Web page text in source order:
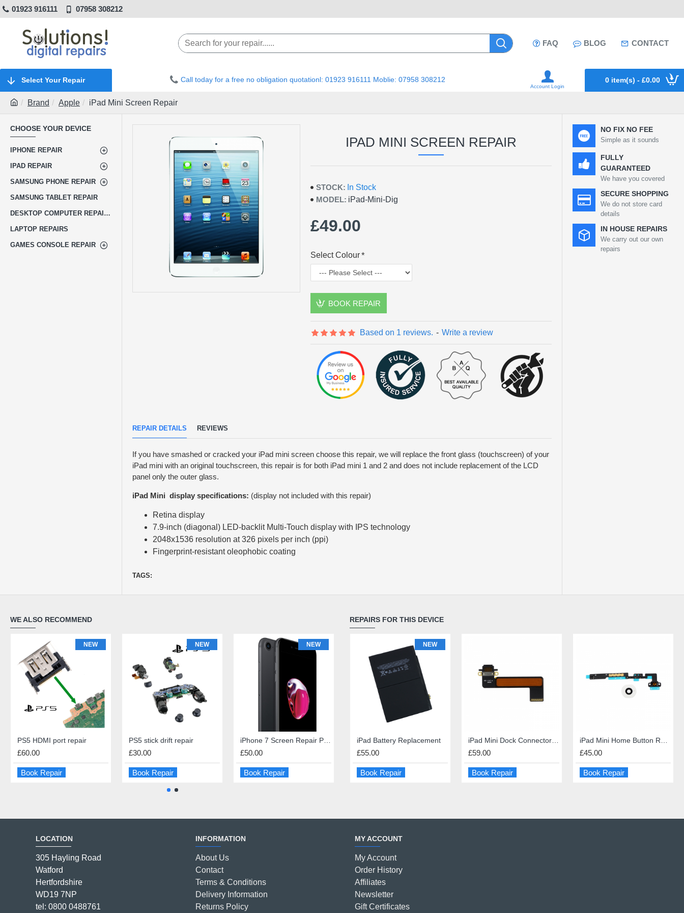
01923 916111 07958 308212
FAQ BLOG CONTACT
Select Your Repair Call today for a free no obligation quotationl: 01923 916111 Moblie: 07958 308212
Account Login
0 item(s) - £0.00
Brand Apple iPad Mini Screen Repair
CHOOSE YOUR DEVICE
IPHONE REPAIR
IPAD REPAIR
SAMSUNG PHONE REPAIR
SAMSUNG TABLET REPAIR
DESKTOP COMPUTER REPAIRS
LAPTOP REPAIRS
GAMES CONSOLE REPAIR
IPAD MINI SCREEN REPAIR
STOCK: In Stock
MODEL: iPad-Mini-Dig
Based on 1 reviews. - Write a review
£49.00
Select Colour
BOOK REPAIR
REPAIR DETAILS REVIEWS
If you have smashed or cracked your iPad mini screen choose this repair, we will replace the front glass (touchscreen) of your
iPad mini with an original touchscreen, this repair is for both iPad mini 1 and 2 and does not include replacement of the LCD
panel only the outer glass.
iPad Mini display specifications: (display not included with this repair)
Retina display
7.9-inch (diagonal) LED-backlit Multi‑Touch display with IPS technology
2048x1536 resolution at 326 pixels per inch (ppi)
Fingerprint-resistant oleophobic coating
TAGS:
NO FIX NO FEE
Simple as it sounds
FULLY
GUARANTEED
We have you covered
SECURE SHOPPING
We do not store card
details
IN HOUSE REPAIRS
We carry out our own
repairs
WE ALSO RECOMMEND
NEW
PS5 HDMI port repair
£60.00
Book Repair
NEW
PS5 stick drift repair
£30.00
Book Repair
NEW
£50.00
Book Repair
iPad 4 Screen Repair
£45.00
Book Repair
iPhone 6s Screen Repair
£49.00
Book Repair
PS5 HDMI port repair
£60.00
Book Repair
REPAIRS FOR THIS DEVICE
NEW
iPad Battery Replacement
£55.00
Book Repair
£59.00
Book Repair
£45.00
Book Repair
NEW
iPad Battery Replacement
£55.00
Book Repair
£59.00
Book Repair
£45.00
Book Repair
LOCATION
305 Hayling Road
Watford
Hertfordshire
WD19 7NP
tel: 0800 0488761
INFORMATION
About Us
Contact
Terms & Conditions
Delivery Information
Returns Policy
MY ACCOUNT
My Account
Order History
Affiliates
Newsletter
Gift Certificates